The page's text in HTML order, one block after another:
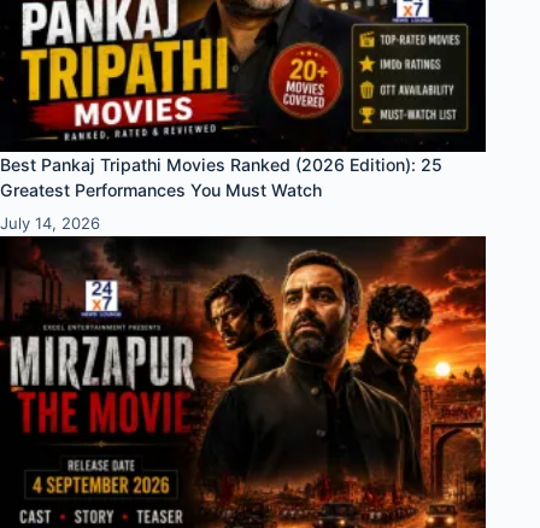
Best Pankaj Tripathi Movies Ranked (2026 Edition): 25
Greatest Performances You Must Watch
July 14, 2026